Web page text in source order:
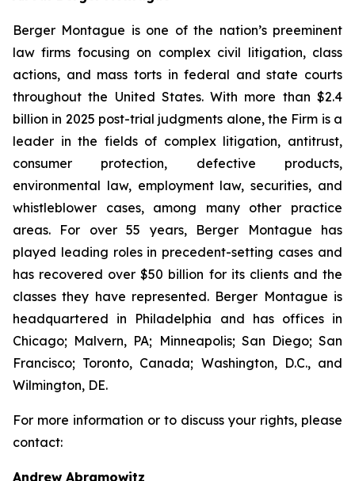
Berger Montague is one of the nation’s preeminent
law firms focusing on complex civil litigation, class
actions, and mass torts in federal and state courts
throughout the United States. With more than $2.4
billion in 2025 post-trial judgments alone, the Firm is a
leader in the fields of complex litigation, antitrust,
consumer protection, defective products,
environmental law, employment law, securities, and
whistleblower cases, among many other practice
areas. For over 55 years, Berger Montague has
played leading roles in precedent-setting cases and
has recovered over $50 billion for its clients and the
classes they have represented. Berger Montague is
headquartered in Philadelphia and has offices in
Chicago; Malvern, PA; Minneapolis; San Diego; San
Francisco; Toronto, Canada; Washington, D.C., and
Wilmington, DE.
For more information or to discuss your rights, please
contact:
Andrew Abramowitz